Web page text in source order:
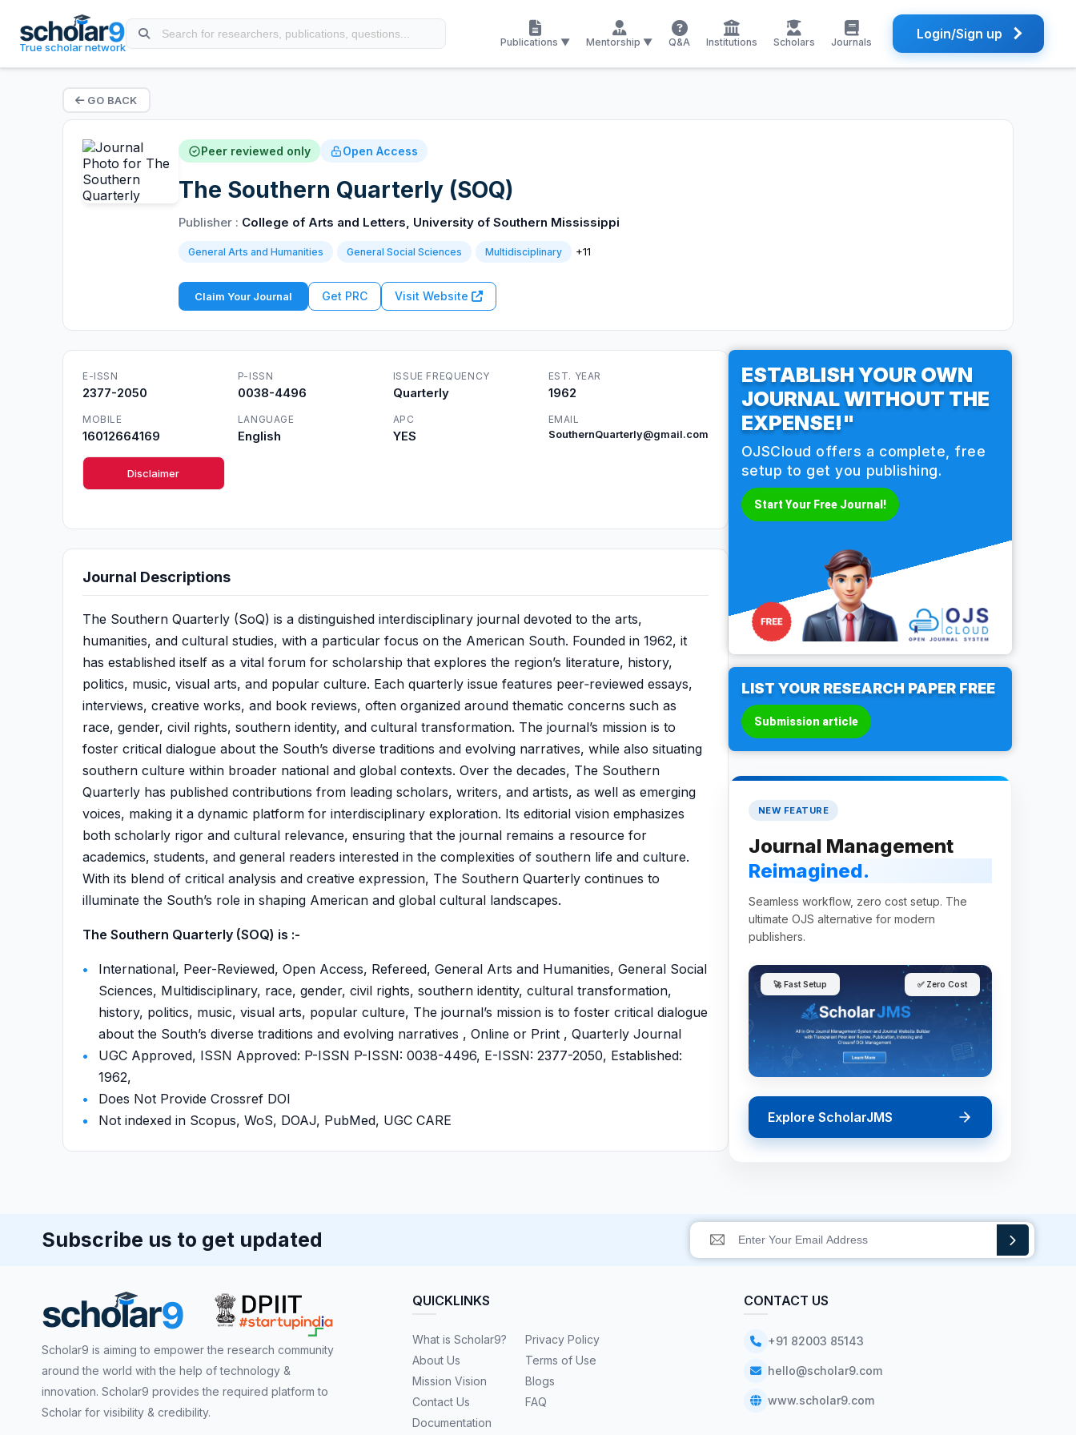
True scholar network Publications ▼ Mentorship ▼ Q&A Institutions Scholars Journals Login/Sign up
GO BACK
Peer reviewed only Open Access
The Southern Quarterly (SOQ)
Publisher : College of Arts and Letters, University of Southern Mississippi
General Arts and Humanities General Social Sciences Multidisciplinary +11
Claim Your Journal Get PRC Visit Website
E-ISSN
2377-2050
P-ISSN
0038-4496
ISSUE FREQUENCY
Quarterly
EST. YEAR
1962
MOBILE
16012664169
LANGUAGE
English
APC
YES
EMAIL
SouthernQuarterly@gmail.com
Disclaimer
Journal Descriptions
The Southern Quarterly (SoQ) is a distinguished interdisciplinary journal devoted to the arts,
humanities, and cultural studies, with a particular focus on the American South. Founded in 1962, it
has established itself as a vital forum for scholarship that explores the region’s literature, history,
politics, music, visual arts, and popular culture. Each quarterly issue features peer‑reviewed essays,
interviews, creative works, and book reviews, often organized around thematic concerns such as
race, gender, civil rights, southern identity, and cultural transformation. The journal’s mission is to
foster critical dialogue about the South’s diverse traditions and evolving narratives, while also situating
southern culture within broader national and global contexts. Over the decades, The Southern
Quarterly has published contributions from leading scholars, writers, and artists, as well as emerging
voices, making it a dynamic platform for interdisciplinary exploration. Its editorial vision emphasizes
both scholarly rigor and cultural relevance, ensuring that the journal remains a resource for
academics, students, and general readers interested in the complexities of southern life and culture.
With its blend of critical analysis and creative expression, The Southern Quarterly continues to
illuminate the South’s role in shaping American and global cultural landscapes.
The Southern Quarterly (SOQ) is :-
International, Peer-Reviewed, Open Access, Refereed, General Arts and Humanities, General Social
Sciences, Multidisciplinary, race, gender, civil rights, southern identity, cultural transformation,
history, politics, music, visual arts, popular culture, The journal’s mission is to foster critical dialogue
about the South’s diverse traditions and evolving narratives , Online or Print , Quarterly Journal
UGC Approved, ISSN Approved: P-ISSN P-ISSN: 0038-4496, E-ISSN: 2377-2050, Established:
1962,
Does Not Provide Crossref DOI
Not indexed in Scopus, WoS, DOAJ, PubMed, UGC CARE
ESTABLISH YOUR OWN
JOURNAL WITHOUT THE
EXPENSE!"
OJSCloud offers a complete, free
setup to get you publishing.
Start Your Free Journal!
LIST YOUR RESEARCH PAPER FREE
Submission article
NEW FEATURE
Journal Management
Reimagined.
Seamless workflow, zero cost setup. The
ultimate OJS alternative for modern
publishers.
🚀 Fast Setup ✅ Zero Cost
Explore ScholarJMS
Subscribe us to get updated
Scholar9 is aiming to empower the research community
around the world with the help of technology &
innovation. Scholar9 provides the required platform to
Scholar for visibility & credibility.
QUICKLINKS
What is Scholar9?
About Us
Mission Vision
Contact Us
Documentation
Privacy Policy
Terms of Use
Blogs
FAQ
CONTACT US
+91 82003 85143
hello@scholar9.com
www.scholar9.com